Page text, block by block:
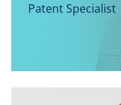
Patent Specialist